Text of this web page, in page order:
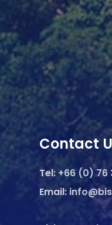
Contact
Tel: +66 (0) 76
Email: